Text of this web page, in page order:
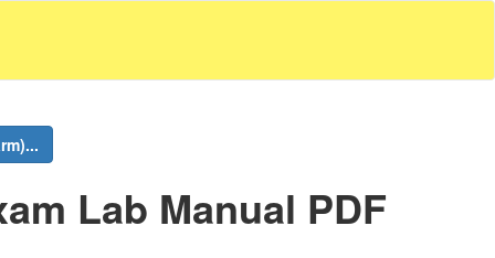
Lab Manual PDF